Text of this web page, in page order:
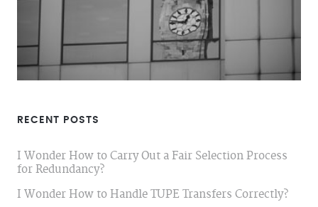
RECENT POSTS
I Wonder How to Carry Out a Fair Selection Process
for Redundancy?
I Wonder How to Handle TUPE Transfers Correctly?